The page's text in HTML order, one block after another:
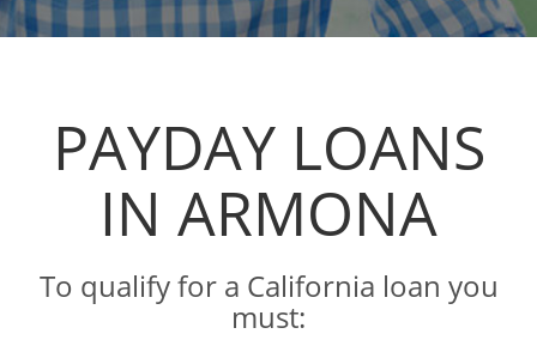
PAYDAY LOANS
IN ARMONA
To qualify for a California loan you
must: